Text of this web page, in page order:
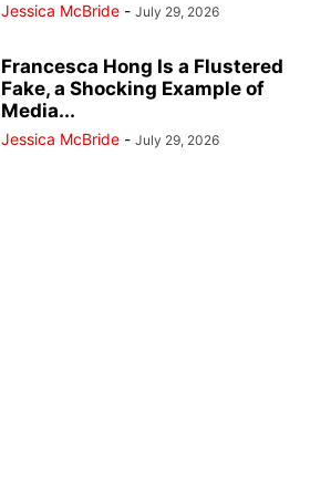
Jessica McBride - July 29, 2026
Francesca Hong Is a Flustered
Fake, a Shocking Example of
Media...
Jessica McBride - July 29, 2026